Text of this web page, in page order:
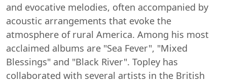
and evocative melodies, often accompanied by
acoustic arrangements that evoke the
atmosphere of rural America. Among his most
acclaimed albums are "Sea Fever", "Mixed
Blessings" and "Black River". Topley has
collaborated with several artists in the British